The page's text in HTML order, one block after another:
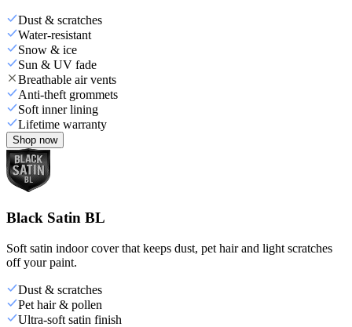
Dust & scratches
Water-resistant
Snow & ice
Sun & UV fade
Breathable air vents
Anti-theft grommets
Soft inner lining
Lifetime warranty
Shop now
Black Satin BL
Soft satin indoor cover that keeps dust, pet hair and light scratches
off your paint.
Dust & scratches
Pet hair & pollen
Ultra-soft satin finish